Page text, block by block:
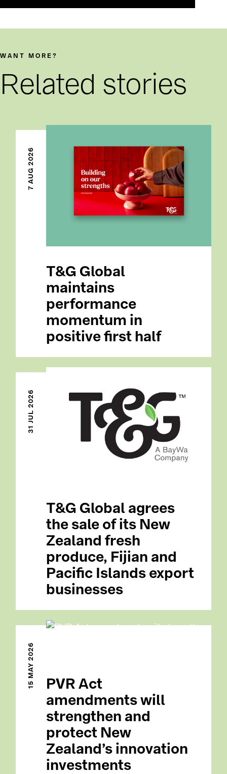
WANT MORE?
Related stories
T&G Global
maintains
performance
momentum in
positive first half
7 AUG 2026
T&G Global agrees
the sale of its New
Zealand fresh
produce, Fijian and
Pacific Islands export
businesses
31 JUL 2026
PVR Act
amendments will
strengthen and
protect New
Zealand’s innovation
investments
15 MAY 2026